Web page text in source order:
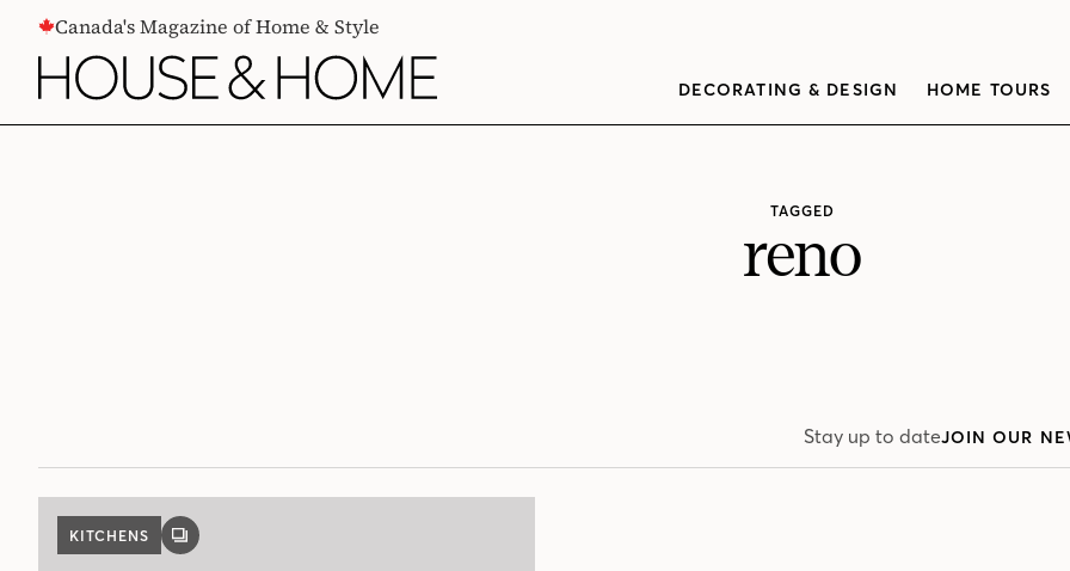
CONTENTCanada's Magazine of Home & Style
DECORATING & DESIGN HOME TOURS
TAGGED
reno
Stay up to dateJOIN OUR
KITCHENS
GALLERY
POST